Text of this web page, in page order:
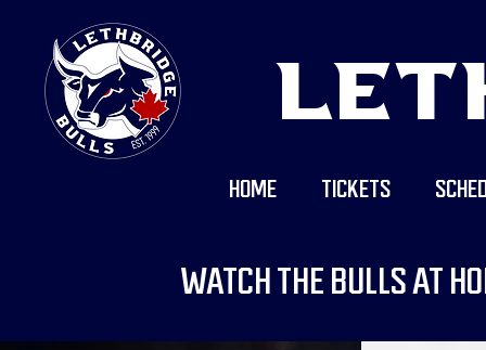
HOME TICKETS
WATCH THE BULLS AT